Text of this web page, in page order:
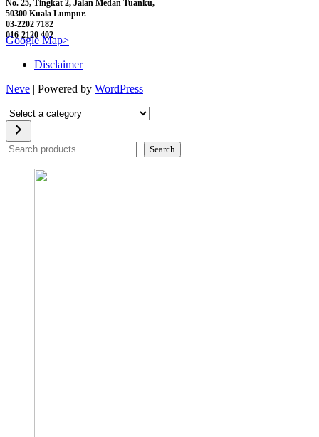
No. 25, Tingkat 2, Jalan Medan Tuanku,
50300 Kuala Lumpur.
03-2202 7182
016-2120 402
Google Map>
Disclaimer
Neve | Powered by WordPress
Select
a
category
Search Search